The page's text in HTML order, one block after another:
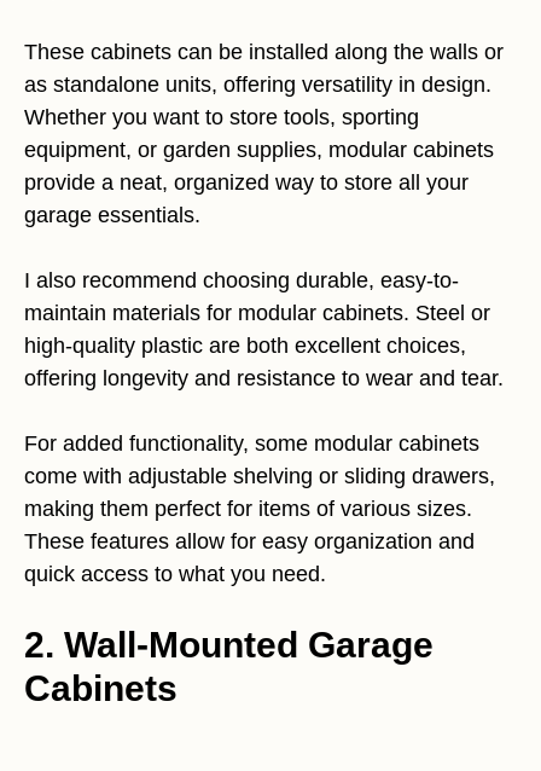
These cabinets can be installed along the walls or
as standalone units, offering versatility in design.
Whether you want to store tools, sporting
equipment, or garden supplies, modular cabinets
provide a neat, organized way to store all your
garage essentials.
I also recommend choosing durable, easy-to-
maintain materials for modular cabinets. Steel or
high-quality plastic are both excellent choices,
offering longevity and resistance to wear and tear.
For added functionality, some modular cabinets
come with adjustable shelving or sliding drawers,
making them perfect for items of various sizes.
These features allow for easy organization and
quick access to what you need.
2. Wall-Mounted Garage
Cabinets